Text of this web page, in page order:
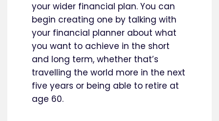
your wider financial plan. You can
begin creating one by talking with
your financial planner about what
you want to achieve in the short
and long term, whether that’s
travelling the world more in the next
five years or being able to retire at
age 60.